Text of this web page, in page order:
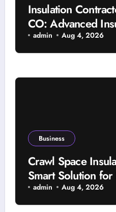
Insulation
CO: Advanced
for a More
Saving Home
admin Aug 4, 2026
Business
Crawl Space
Smart Solution
Comfort and Year-
Protection
admin Aug 4, 2026